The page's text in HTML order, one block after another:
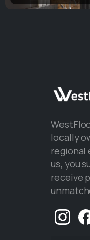
locally
regional
us, you
receive